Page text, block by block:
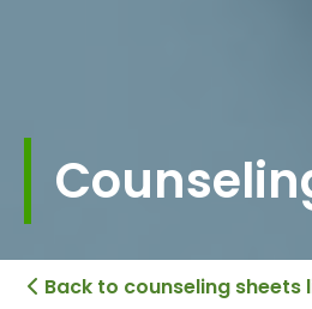
 Back to counseling sheets